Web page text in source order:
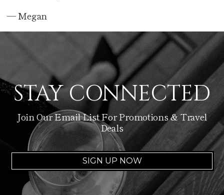
— Megan
STAY CONNECTED
Join Our Email List For Promotions & Travel
Deals
SIGN UP NOW